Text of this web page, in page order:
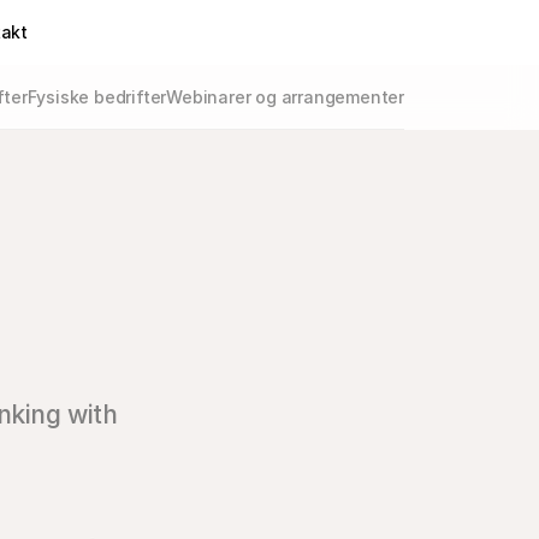
Fysiske bedrifterWebinarer og arrangementer
with